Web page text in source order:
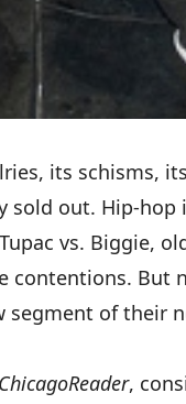
its schisms,
sold out. Hip-hop
vs. Biggie,
contentions. But
of their
ChicagoReader,